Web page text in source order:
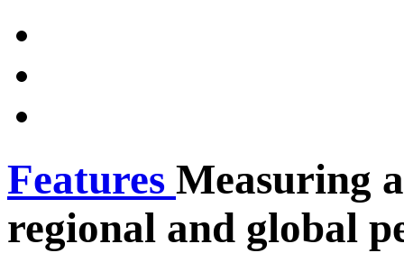
Features Measuring
regional and global